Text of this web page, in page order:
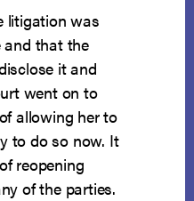
litigation was
and that the
it and
went on to
allowing her to
to do so now. It
reopening
of the parties.